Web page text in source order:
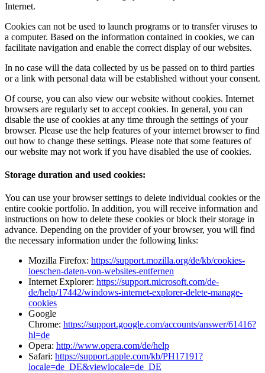
Internet.
Cookies can not be used to launch programs or to transfer viruses to
a computer. Based on the information contained in cookies, we can
facilitate navigation and enable the correct display of our websites.
In no case will the data collected by us be passed on to third parties
or a link with personal data will be established without your consent.
Of course, you can also view our website without cookies. Internet
browsers are regularly set to accept cookies. In general, you can
disable the use of cookies at any time through the settings of your
browser. Please use the help features of your internet browser to find
out how to change these settings. Please note that some features of
our website may not work if you have disabled the use of cookies.
Storage duration and used cookies:
You can use your browser settings to delete individual cookies or the
entire cookie portfolio. In addition, you will receive information and
instructions on how to delete these cookies or block their storage in
advance. Depending on the provider of your browser, you will find
the necessary information under the following links:
Mozilla Firefox: https://support.mozilla.org/de/kb/cookies-
loeschen-daten-von-websites-entfernen
Internet Explorer: https://support.microsoft.com/de-
de/help/17442/windows-internet-explorer-delete-manage-
cookies
Google
Chrome: https://support.google.com/accounts/answer/61416?
hl=de
Opera: http://www.opera.com/de/help
Safari: https://support.apple.com/kb/PH17191?
locale=de_DE&viewlocale=de_DE